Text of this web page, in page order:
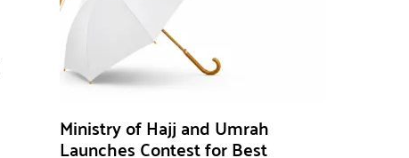
Ministry of Hajj and Umrah
Launches Contest for Best